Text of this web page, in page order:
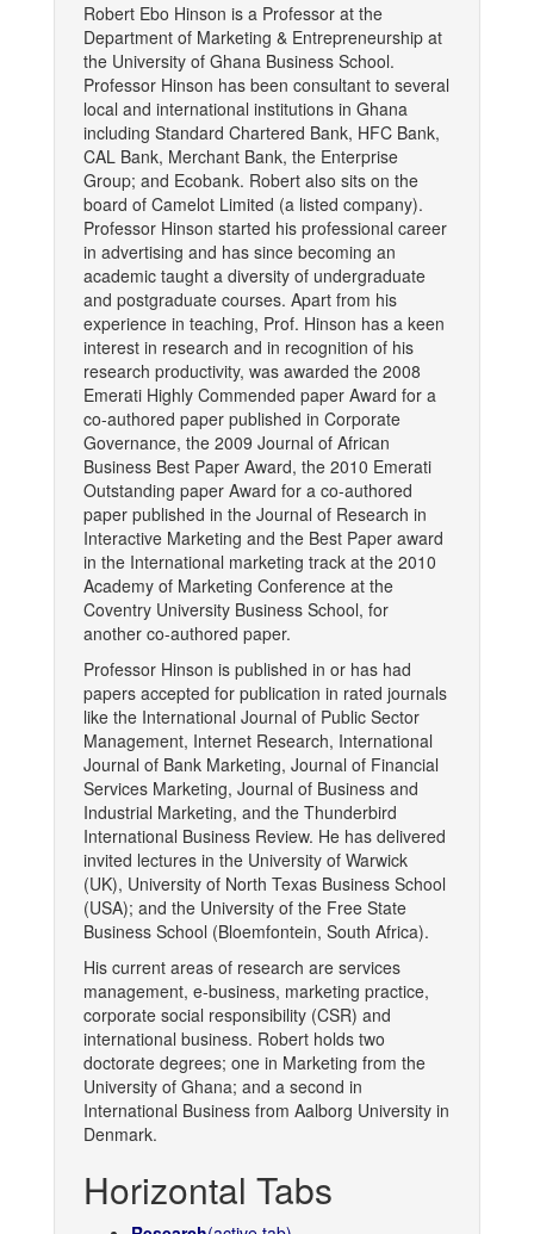
Robert Ebo Hinson is a Professor at the
Department of Marketing & Entrepreneurship at
the University of Ghana Business School.
Professor Hinson has been consultant to several
local and international institutions in Ghana
including Standard Chartered Bank, HFC Bank,
CAL Bank, Merchant Bank, the Enterprise
Group; and Ecobank. Robert also sits on the
board of Camelot Limited (a listed company).
Professor Hinson started his professional career
in advertising and has since becoming an
academic taught a diversity of undergraduate
and postgraduate courses. Apart from his
experience in teaching, Prof. Hinson has a keen
interest in research and in recognition of his
research productivity, was awarded the 2008
Emerati Highly Commended paper Award for a
co-authored paper published in Corporate
Governance, the 2009 Journal of African
Business Best Paper Award, the 2010 Emerati
Outstanding paper Award for a co-authored
paper published in the Journal of Research in
Interactive Marketing and the Best Paper award
in the International marketing track at the 2010
Academy of Marketing Conference at the
Coventry University Business School, for
another co-authored paper.
Professor Hinson is published in or has had
papers accepted for publication in rated journals
like the International Journal of Public Sector
Management, Internet Research, International
Journal of Bank Marketing, Journal of Financial
Services Marketing, Journal of Business and
Industrial Marketing, and the Thunderbird
International Business Review. He has delivered
invited lectures in the University of Warwick
(UK), University of North Texas Business School
(USA); and the University of the Free State
Business School (Bloemfontein, South Africa).
His current areas of research are services
management, e-business, marketing practice,
corporate social responsibility (CSR) and
international business. Robert holds two
doctorate degrees; one in Marketing from the
University of Ghana; and a second in
International Business from Aalborg University in
Denmark.
Horizontal Tabs